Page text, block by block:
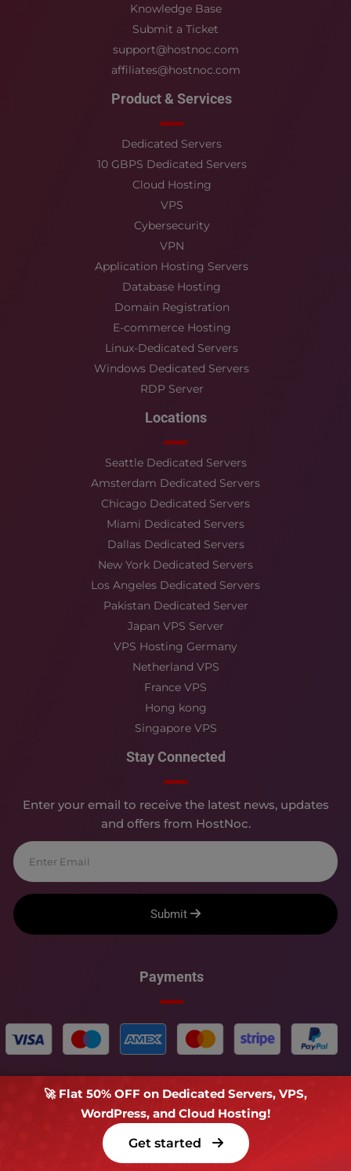
Knowledge Base
Submit a Ticket
support@hostnoc.com
affiliates@hostnoc.com
Product & Services
Dedicated Servers
10 GBPS Dedicated Servers
Cloud Hosting
VPS
Cybersecurity
VPN
Application Hosting Servers
Database Hosting
Domain Registration
E-commerce Hosting
Linux-Dedicated Servers
Windows Dedicated Servers
RDP Server
Locations
Seattle Dedicated Servers
Amsterdam Dedicated Servers
Chicago Dedicated Servers
Miami Dedicated Servers
Dallas Dedicated Servers
New York Dedicated Servers
Los Angeles Dedicated Servers
Pakistan Dedicated Server
Japan VPS Server
VPS Hosting Germany
Netherland VPS
France VPS
Hong kong
Singapore VPS
Stay Connected
Enter your email to receive the latest news, updates
and offers from HostNoc.
Submit
Payments
Copyright � 2018-2026HOSTNOC - All rights reserved.
🚀 Flat 50% OFF on Dedicated Servers, VPS,
WordPress, and Cloud Hosting!
Get started